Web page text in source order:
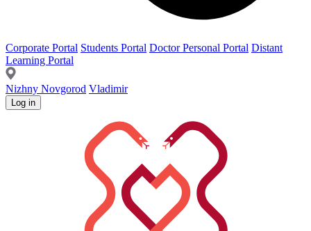
Corporate Portal Students Portal Doctor Personal Portal Distant
Learning Portal
Nizhny Novgorod Vladimir
Log in